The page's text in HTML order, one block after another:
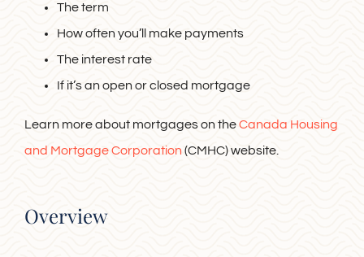
The term
How often you’ll make payments
The interest rate
If it’s an open or closed mortgage
Learn more about mortgages on theCanada Housing
and Mortgage Corporation(CMHC) website.
Overview